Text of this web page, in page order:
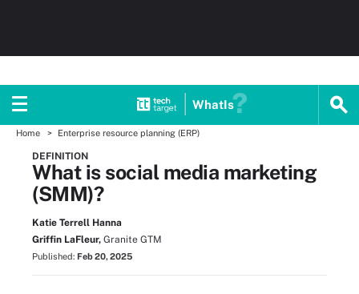
WhatIs
Home Enterprise resource planning (ERP)
DEFINITION
What is social media marketing
(SMM)?
Katie Terrell Hanna
Griffin LaFleur, Granite GTM
Published: Feb 20, 2025